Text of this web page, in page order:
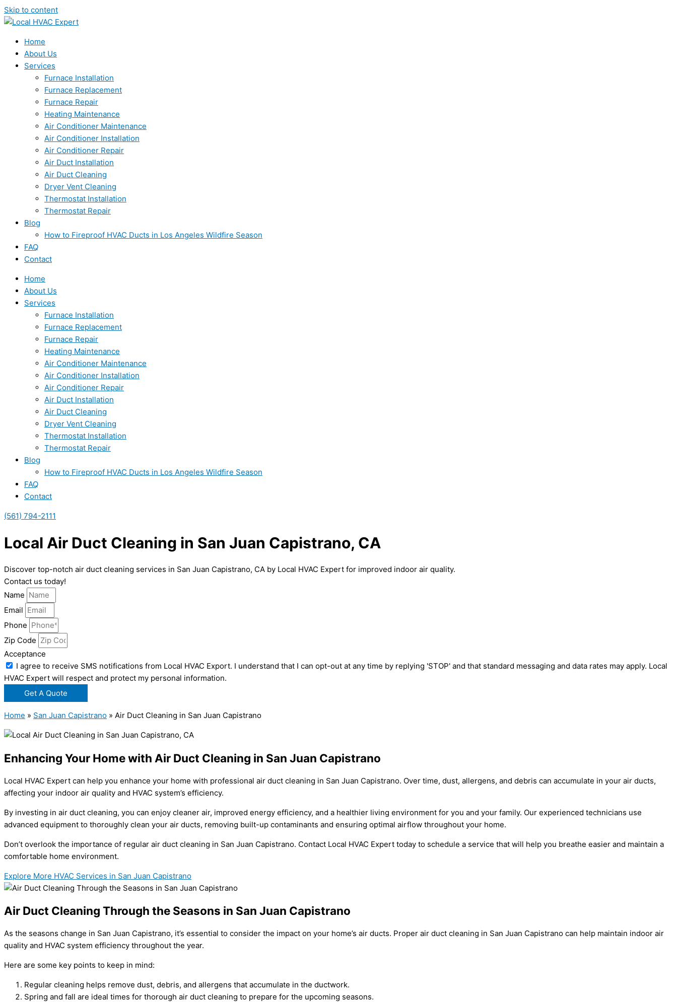
Skip to content
Home
About Us
Services
Furnace Installation
Furnace Replacement
Furnace Repair
Heating Maintenance
Air Conditioner Maintenance
Air Conditioner Installation
Air Conditioner Repair
Air Duct Installation
Air Duct Cleaning
Dryer Vent Cleaning
Thermostat Installation
Thermostat Repair
Blog
How to Fireproof HVAC Ducts in Los Angeles Wildfire Season
FAQ
Contact
Home
About Us
Services
Furnace Installation
Furnace Replacement
Furnace Repair
Heating Maintenance
Air Conditioner Maintenance
Air Conditioner Installation
Air Conditioner Repair
Air Duct Installation
Air Duct Cleaning
Dryer Vent Cleaning
Thermostat Installation
Thermostat Repair
Blog
How to Fireproof HVAC Ducts in Los Angeles Wildfire Season
FAQ
Contact
(561) 794-2111
Local Air Duct Cleaning in San Juan Capistrano, CA
Discover top-notch air duct cleaning services in San Juan Capistrano, CA by Local HVAC Expert for improved indoor air quality.
Contact us today!
Name
Email
Phone
Zip Code
Acceptance
I agree to receive SMS notifications from Local HVAC Export. I understand that I can opt-out at any time by replying 'STOP' and that standard messaging and data rates may apply. Local
HVAC Expert will respect and protect my personal information.
Get A Quote
Home » San Juan Capistrano » Air Duct Cleaning in San Juan Capistrano
Enhancing Your Home with Air Duct Cleaning in San Juan Capistrano
Local HVAC Expert can help you enhance your home with professional air duct cleaning in San Juan Capistrano. Over time, dust, allergens, and debris can accumulate in your air ducts,
affecting your indoor air quality and HVAC system’s efficiency.
By investing in air duct cleaning, you can enjoy cleaner air, improved energy efficiency, and a healthier living environment for you and your family. Our experienced technicians use
advanced equipment to thoroughly clean your air ducts, removing built-up contaminants and ensuring optimal airflow throughout your home.
Don’t overlook the importance of regular air duct cleaning in San Juan Capistrano. Contact Local HVAC Expert today to schedule a service that will help you breathe easier and maintain a
comfortable home environment.
Explore More HVAC Services in San Juan Capistrano
Air Duct Cleaning Through the Seasons in San Juan Capistrano
As the seasons change in San Juan Capistrano, it’s essential to consider the impact on your home’s air ducts. Proper air duct cleaning in San Juan Capistrano can help maintain indoor air
quality and HVAC system efficiency throughout the year.
Here are some key points to keep in mind:
Regular cleaning helps remove dust, debris, and allergens that accumulate in the ductwork.
Spring and fall are ideal times for thorough air duct cleaning to prepare for the upcoming seasons.